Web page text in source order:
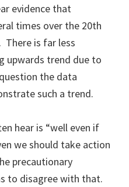
evidence that
times over the 20th
There is far less
upwards trend due to
the data
such a trend.
hear is “well even if
we should take action
precautionary
to disagree with that.